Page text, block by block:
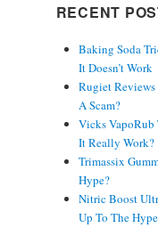
RECENT
Baking Soda
It Doesn’t Work
Rugiet
A Scam?
Vicks VapoRub
It Really Work?
Trimassix
Hype?
Nitric Boost
Up To The